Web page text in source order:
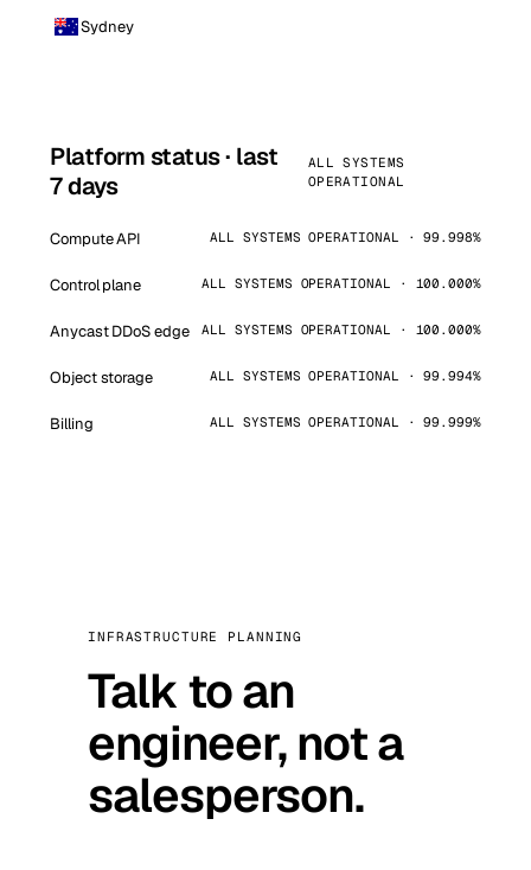
Sydney
Platform status · last
7 days
ALL SYSTEMS
OPERATIONAL
Compute API ALL SYSTEMS OPERATIONAL · 99.998%
Control plane ALL SYSTEMS OPERATIONAL · 100.000%
Anycast DDoS edge ALL SYSTEMS OPERATIONAL · 100.000%
Object storage ALL SYSTEMS OPERATIONAL · 99.994%
Billing ALL SYSTEMS OPERATIONAL · 99.999%
INFRASTRUCTURE PLANNING
Talk to an
engineer, not a
salesperson.